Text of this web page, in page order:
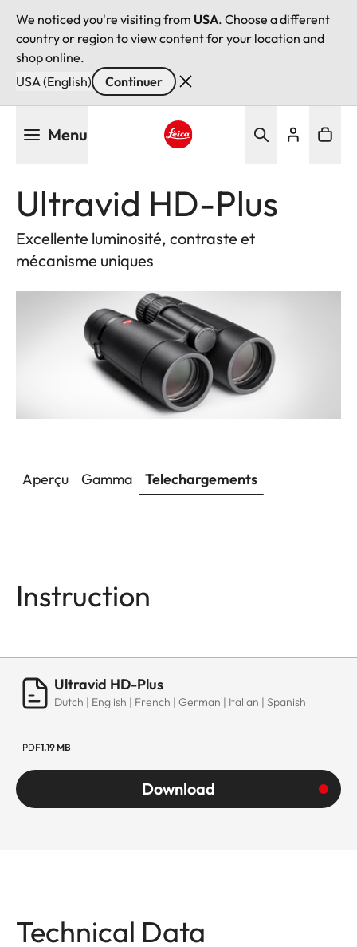
We noticed you're visiting from USA. Choose a different
country or region to view content for your location and
shop online.
USA (English)
Continuer
Menu
Ultravid HD-Plus
Excellente luminosité, contraste et
mécanisme uniques
Aperçu Gamma Telechargements
Instruction
Ultravid HD-Plus
Dutch | English | French | German | Italian | Spanish
PDF1.19 MB
Download
Technical Data